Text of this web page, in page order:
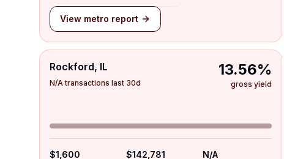
View metro report
Rockford, IL
N/A transactions last 30d
13.56%
gross yield
$1,600 $142,781 N/A